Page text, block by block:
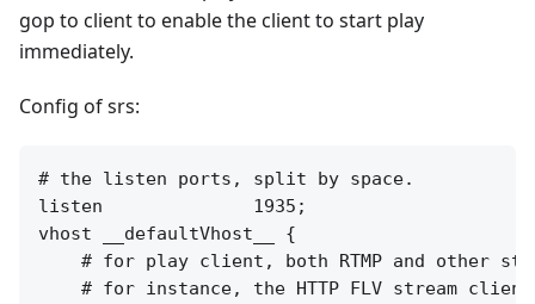
gop to client to enable the client to start play
immediately.
Config of srs:
# the listen ports, split by space.
listen              1935;
vhost __defaultVhost__ {
# for play client, both RTMP and other
# for instance, the HTTP FLV stream